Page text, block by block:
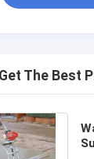
Get The Best